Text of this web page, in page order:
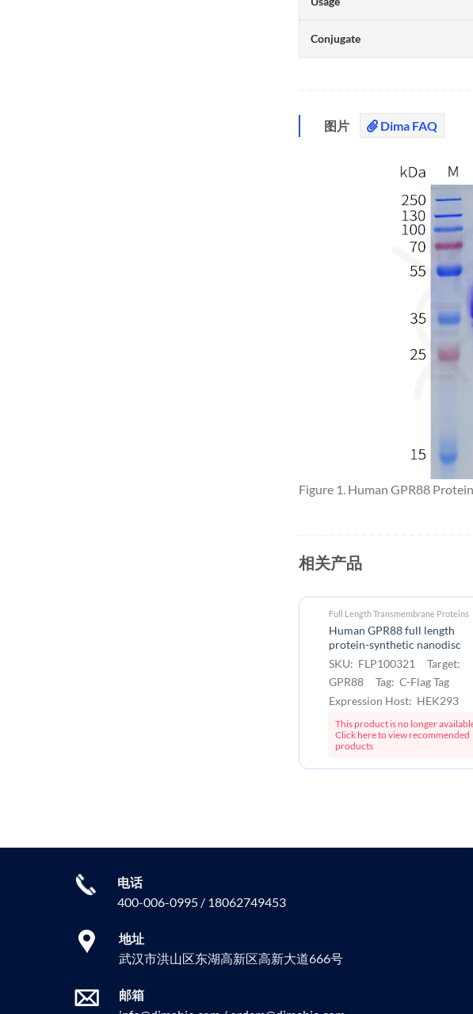
Conjugate
图片 Dima FAQ
Figure 1. Human GPR88
相关产品
Full Length Transmembrane Proteins
Human GPR88 full length
protein-synthetic nanodisc
SKU: FLP100321 Target:
GPR88 Tag: C-Flag Tag
Expression Host: HEK293
This product is no longer
Click here to view recommended
products
电话
400-006-0995 / 18062749453
地址
武汉市洪山区东湖高新区高新大道666号
邮箱